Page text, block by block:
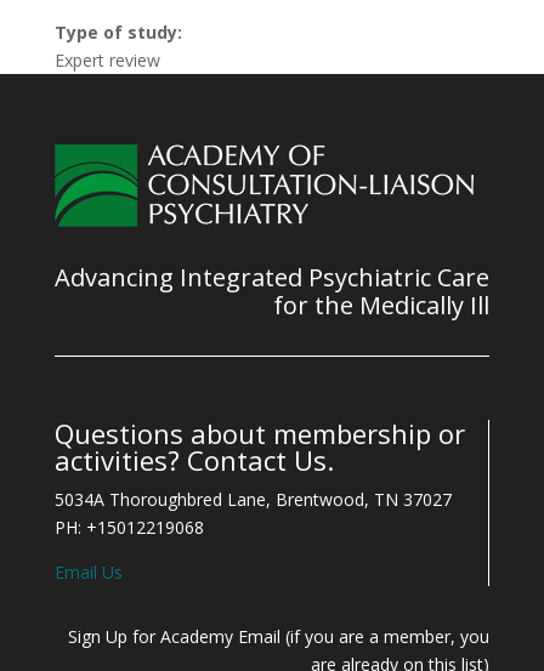
Type of study:
Expert review
Advancing Integrated Psychiatric Care
for the Medically Ill
Questions about membership or
activities? Contact Us.
5034A Thoroughbred Lane, Brentwood, TN 37027
PH: +15012219068
Email Us
Sign Up for Academy Email (if you are a member, you
are already on this list)